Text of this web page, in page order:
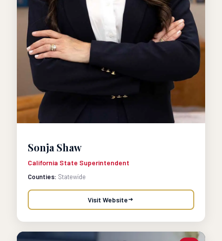
Sonja Shaw
California State Superintendent
Counties: Statewide
Visit Website